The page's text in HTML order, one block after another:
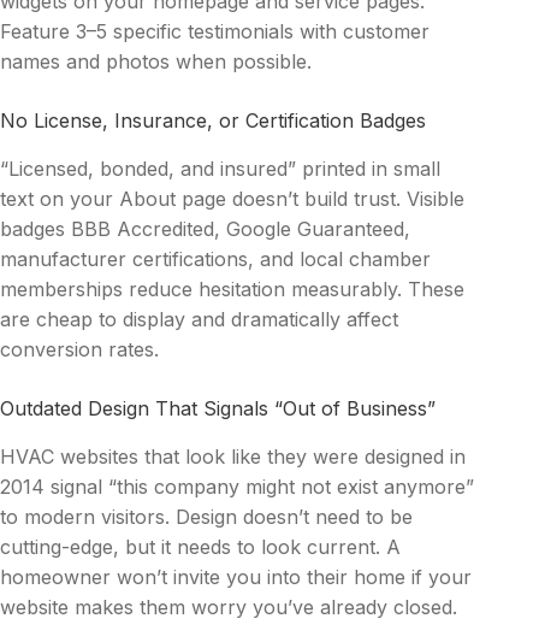
Feature 3–5 specific testimonials with customer
names and photos when possible.
No License, Insurance, or Certification Badges
“Licensed, bonded, and insured” printed in small
text on your About page doesn’t build trust. Visible
badges BBB Accredited, Google Guaranteed,
manufacturer certifications, and local chamber
memberships reduce hesitation measurably. These
are cheap to display and dramatically affect
conversion rates.
Outdated Design That Signals “Out of Business”
HVAC websites that look like they were designed in
2014 signal “this company might not exist anymore”
to modern visitors. Design doesn’t need to be
cutting-edge, but it needs to look current. A
homeowner won’t invite you into their home if your
website makes them worry you’ve already closed.